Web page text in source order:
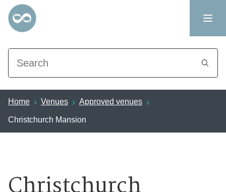
Search
Home Venues Approved venues
Christchurch Mansion